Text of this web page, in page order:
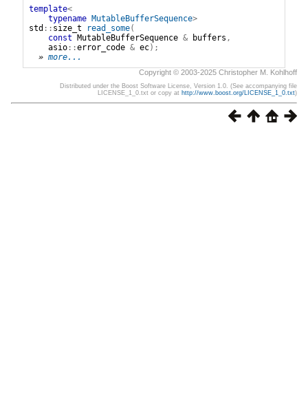
template<
typename MutableBufferSequence>
std :: size_t read_some(
const
MutableBufferSequence & buffers ,
asio::error_code & ec);
» more...
Copyright © 2003-2025 Christopher M. Kohlhoff
Distributed under the Boost Software License, Version 1.0. (See accompanying file
LICENSE_1_0.txt or copy at http://www.boost.org/LICENSE_1_0.txt)